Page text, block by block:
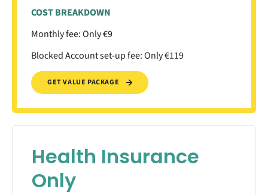
COST BREAKDOWN
Monthly fee: Only €9
Blocked Account set-up fee: Only €119
GET VALUE PACKAGE
Health Insurance
Only